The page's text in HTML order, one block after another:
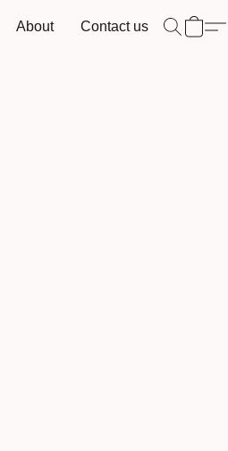
About Contact us